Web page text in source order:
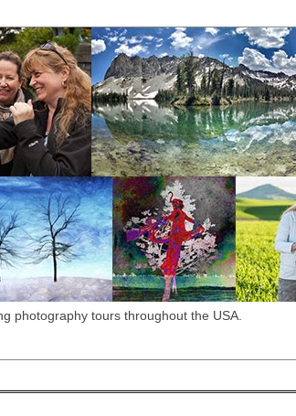
photography tours throughout the USA.